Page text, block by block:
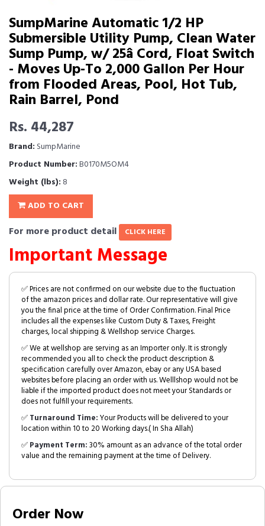
SumpMarine Automatic 1/2 HP
Submersible Utility Pump, Clean Water
Sump Pump, w/ 25â Cord, Float Switch
- Moves Up-To 2,000 Gallon Per Hour
from Flooded Areas, Pool, Hot Tub,
Rain Barrel, Pond
Rs. 44,287
Brand: SumpMarine
Product Number:B0170M5OM4
Weight (lbs): 8
ADD TO CART
For more product detail CLICK HERE
Important Message
✅ Prices are not confirmed on our website due to the fluctuation
of the amazon prices and dollar rate. Our representative will give
you the final price at the time of Order Confirmation. Final Price
includes all the expenses like Custom Duty & Taxes, Freight
charges, local shipping & Wellshop service Charges.
✅ We at wellshop are serving as an Importer only. It is strongly
recommended you all to check the product description &
specification carefully over Amazon, ebay or any USA based
websites before placing an order with us. Welllshop would not be
liable if the imported product does not meet your Standards or
does not fulfill your requirements.
✅Turnaround Time:Your Products will be delivered to your
location within 10 to 20 Working days.( In Sha Allah)
✅Payment Term:30% amount as an advance of the total order
value and the remaining payment at the time of Delivery.
Order Now